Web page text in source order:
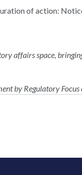
of action:
affairs space,
by Regulatory Focus